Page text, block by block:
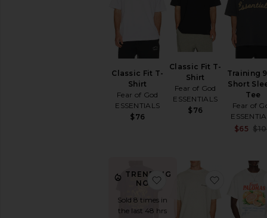
Classic Fit T-
Shirt
Fear of God
ESSENTIALS
$76
Classic Fit T-
Shirt
Fear of God
ESSENTIALS
$76
Training
Short
Tee
Fear of
$65
TRENDING
NOW!
Sold 8 times in
the last 48 hrs
favorite The Rodeofavorite